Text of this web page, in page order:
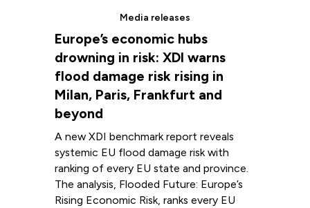
Media releases
Europe’s economic hubs
drowning in risk: XDI warns
flood damage risk rising in
Milan, Paris, Frankfurt and
beyond
A new XDI benchmark report reveals
systemic EU flood damage risk with
ranking of every EU state and province.
The analysis, Flooded Future: Europe’s
Rising Economic Risk, ranks every EU